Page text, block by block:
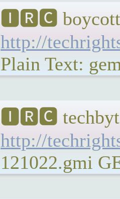
🅸🆁🅲
http://
Plain Text:
🅸🆁🅲
http://
121022.gmi